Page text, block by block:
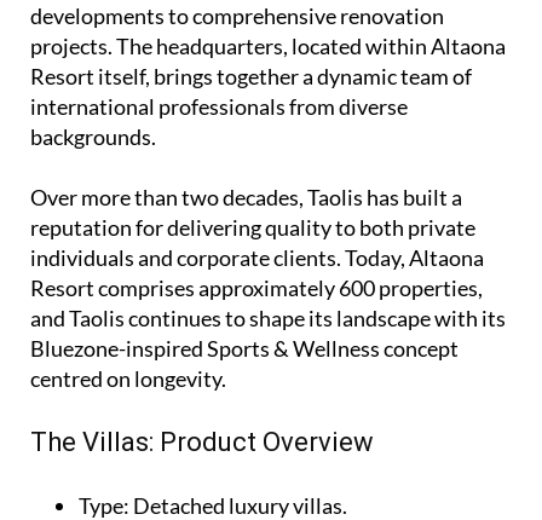
developments to comprehensive renovation
projects. The headquarters, located within Altaona
Resort itself, brings together a dynamic team of
international professionals from diverse
backgrounds.
Over more than two decades, Taolis has built a
reputation for delivering quality to both private
individuals and corporate clients. Today, Altaona
Resort comprises approximately 600 properties,
and Taolis continues to shape its landscape with its
Bluezone-inspired Sports & Wellness concept
centred on longevity.
The Villas: Product Overview
Type: Detached luxury villas.